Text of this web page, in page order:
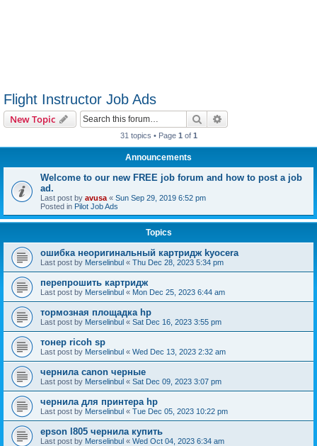
Flight Instructor Job Ads
New Topic Search
31 topics • Page 1 of 1
Announcements
Welcome to our new FREE job forum and how to post a job
ad.
Last post by avusa « Sun Sep 29, 2019 6:52 pm
Posted in Pilot Job Ads
Topics
ошибка неоригинальный картридж kyocera
Last post by Merselinbul « Thu Dec 28, 2023 5:34 pm
перепрошить картридж
Last post by Merselinbul « Mon Dec 25, 2023 6:44 am
тормозная площадка hp
Last post by Merselinbul « Sat Dec 16, 2023 3:55 pm
тонер ricoh sp
Last post by Merselinbul « Wed Dec 13, 2023 2:32 am
чернила canon черные
Last post by Merselinbul « Sat Dec 09, 2023 3:07 pm
чернила для принтера hp
Last post by Merselinbul « Tue Dec 05, 2023 10:22 pm
epson l805 чернила купить
Last post by Merselinbul « Wed Oct 04, 2023 6:34 am